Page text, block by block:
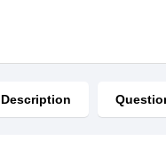
Description